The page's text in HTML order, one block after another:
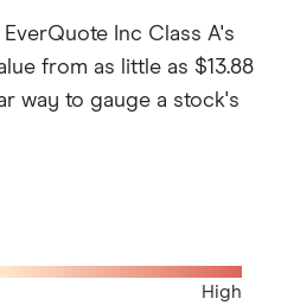
Inc Class A's
from as little as $13.88
way to gauge a stock's
High